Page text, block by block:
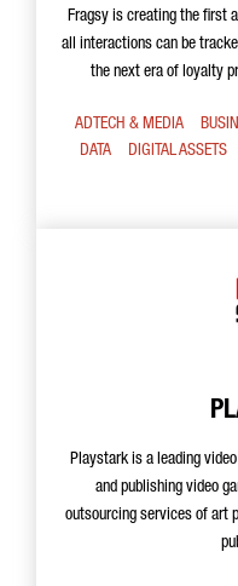
Fragsy is creating the first
all interactions can be
the next era of loyalty
ADTECH & MEDIA
DATA
DIGITAL ASSETS
Playstark is a leading
and publishing video
outsourcing services of art